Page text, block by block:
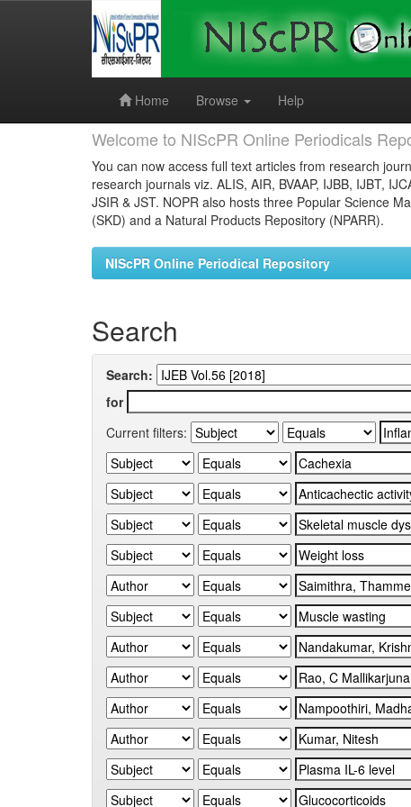
Home
Browse Help
Welcome to NIScPR Online Periodicals
You can now access full text articles from research
research journals viz. ALIS, AIR, BVAAP, IJBB, IJBT,
JSIR & JST. NOPR also hosts three Popular Science
(SKD) and a Natural Products Repository (NPARR).
NIScPR Online Periodical Repository
Search
Search:
for
Current filters: